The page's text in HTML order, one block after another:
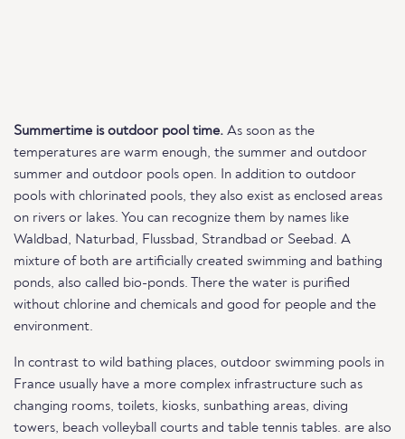
Summertime is outdoor pool time. As soon as the
temperatures are warm enough, the summer and outdoor
summer and outdoor pools open. In addition to outdoor
pools with chlorinated pools, they also exist as enclosed areas
on rivers or lakes. You can recognize them by names like
Waldbad, Naturbad, Flussbad, Strandbad or Seebad. A
mixture of both are artificially created swimming and bathing
ponds, also called bio-ponds. There the water is purified
without chlorine and chemicals and good for people and the
environment.
In contrast to wild bathing places, outdoor swimming pools in
France usually have a more complex infrastructure such as
changing rooms, toilets, kiosks, sunbathing areas, diving
towers, beach volleyball courts and table tennis tables. are also